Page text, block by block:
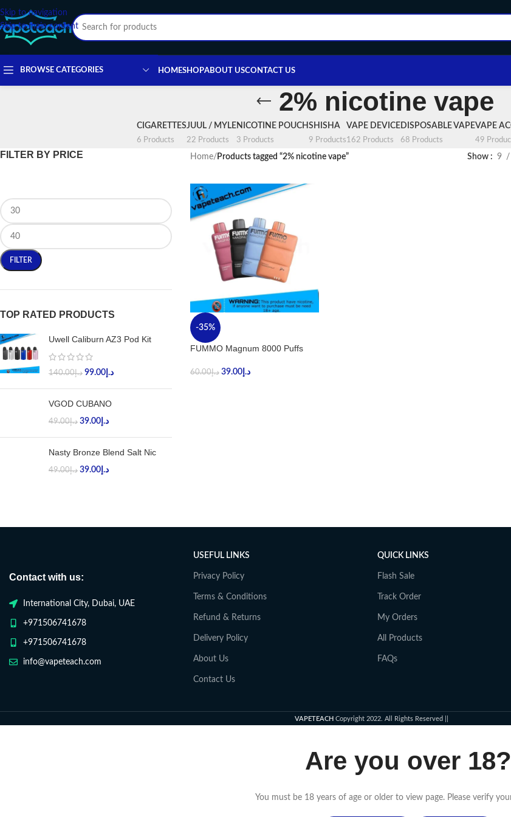
Skip to navigation
Skip to main content
BROWSE CATEGORIES HOMESHOPABOUT USCONTACT US
2% nicotine vape
CIGARETTES
6 Products
JUUL / MYLE
22 Products
NICOTINE POUCH
3 Products
SHISHA
9 Products
VAPE DEVICE
162 Products
DISPOSABLE VAPE
68 Products
VAPE
49
FILTER BY PRICE
FILTER
TOP RATED PRODUCTS
Uwell Caliburn AZ3 Pod Kit
د.إ140.00 د.إ 99.00
VGOD CUBANO
د.إ49.00 د.إ 39.00
Nasty Bronze Blend Salt Nic
د.إ49.00 د.إ 39.00
Home/ Products tagged “2% nicotine vape” Show 9
-35%
FUMMO Magnum 8000 Puffs
د.إ60.00 د.إ39.00
Contact with us:
International City, Dubai, UAE
+971506741678
+971506741678
info@vapeteach.com
USEFUL LINKS
Privacy Policy
Terms & Conditions
Refund & Returns
Delivery Policy
About Us
Contact Us
QUICK LINKS
Flash Sale
Track Order
My Orders
All Products
FAQs
VAPETEACH Copyright 2022. All Rights Reserved ||
Are you over 18?
You must be 18 years of age or older to view page. Please verify